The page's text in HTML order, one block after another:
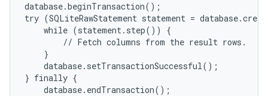
database.beginTransaction();
try (SQLiteRawStatement statement =
    while (statement.step()) {
        // Fetch columns from the result rows.
    }
    database.setTransactionSuccessful();
} finally {
    database.endTransaction();